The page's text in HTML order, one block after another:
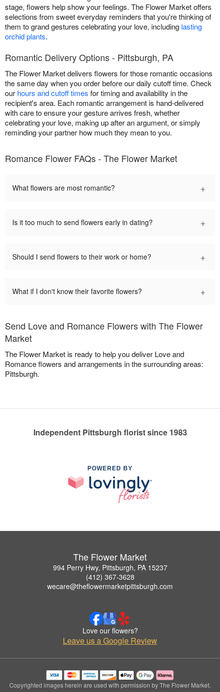
stage, flowers help show your feelings. The Flower Market offers
selections from sweet everyday reminders that you're thinking of
them to grand gestures celebrating your love, including lasting
orchid plants.
Romantic Delivery Options - Pittsburgh, PA
The Flower Market delivers flowers for those romantic occasions
the same day when you order before our daily cutoff time. Check
our hours and cutoff times for timing and availability in the
recipient's area. Each romantic arrangement is hand-delivered
with care to ensure your gesture arrives fresh, whether
celebrating your love, making up after an argument, or simply
reminding your partner how much they mean to you.
Romance Flower FAQs - The Flower Market
What flowers are most romantic? +
Is it too much to send flowers early in dating? +
Should I send flowers to their work or home? +
What if I don't know their favorite flowers? +
Send Love and Romance Flowers with The Flower
Market
The Flower Market is ready to help you deliver Love and
Romance flowers and arrangements in the surrounding areas:
Pittsburgh.
Independent Pittsburgh florist since 1983
POWERED BY
The Flower Market
994 Perry Hwy, Pittsburgh, PA 15237
(412) 367-3628
wecare@theflowermarketpittsburgh.com
Love our flowers?
Leave us a Google Review
Copyrighted images herein are used with permission by The Flower Market.